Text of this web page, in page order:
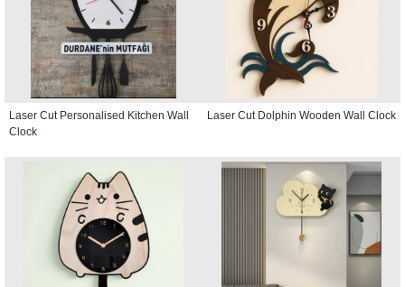
Laser Cut Personalised Kitchen Wall
Clock
Laser Cut Dolphin Wooden Wall Clock